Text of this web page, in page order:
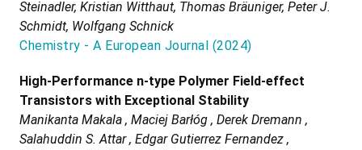
Steinadler, Kristian Witthaut, Thomas Bräuniger, Peter J.
Schmidt, Wolfgang Schnick
Chemistry - A European Journal (2024)
High-Performance n-type Polymer Field-effect
Transistors with Exceptional Stability
Manikanta Makala , Maciej Barłóg , Derek Dremann ,
Salahuddin S. Attar , Edgar Gutierrez Fernandez ,